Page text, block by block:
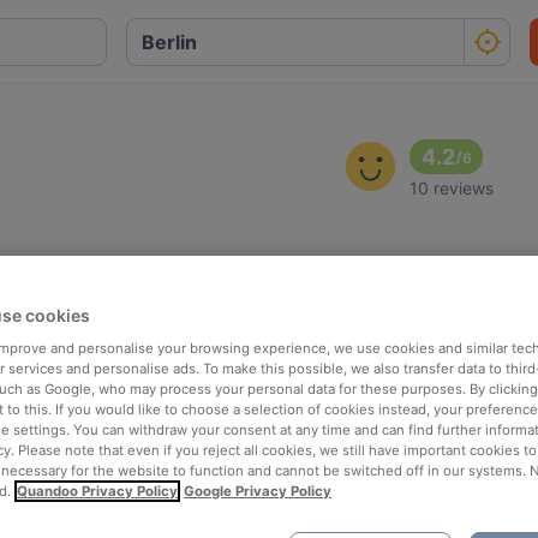
4.2/6
10 reviews
cookies
and personalise your browsing experience, we use cookies and similar
services and personalise ads. To make this possible, we also transfer data to
as Google, who may process your personal data for these purposes. By clicking
to this. If you would like to choose a selection of cookies instead, your
settings. You can withdraw your consent at any time and can find further
Please note that even if you reject all cookies, we still have important cookies
for the website to function and cannot be switched off in our systems.
Quandoo Privacy Policy Google Privacy Policy